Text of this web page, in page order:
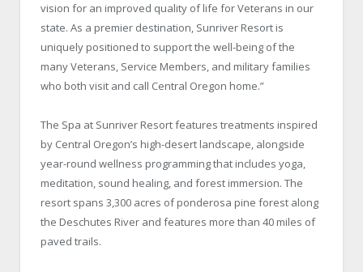
vision for an improved quality of life for Veterans in our
state. As a premier destination, Sunriver Resort is
uniquely positioned to support the well-being of the
many Veterans, Service Members, and military families
who both visit and call Central Oregon home.”
The Spa at Sunriver Resort features treatments inspired
by Central Oregon’s high-desert landscape, alongside
year-round wellness programming that includes yoga,
meditation, sound healing, and forest immersion. The
resort spans 3,300 acres of ponderosa pine forest along
the Deschutes River and features more than 40 miles of
paved trails.